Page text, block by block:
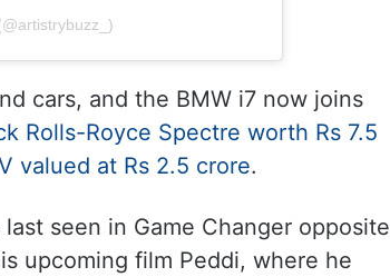
cars, and the BMW i7 now joins
Rolls-Royce Spectre worth Rs 7.5
valued at Rs 2.5 crore.
seen in Game Changer opposite
upcoming film Peddi, where he